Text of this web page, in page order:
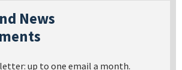
News
up to one email a month.